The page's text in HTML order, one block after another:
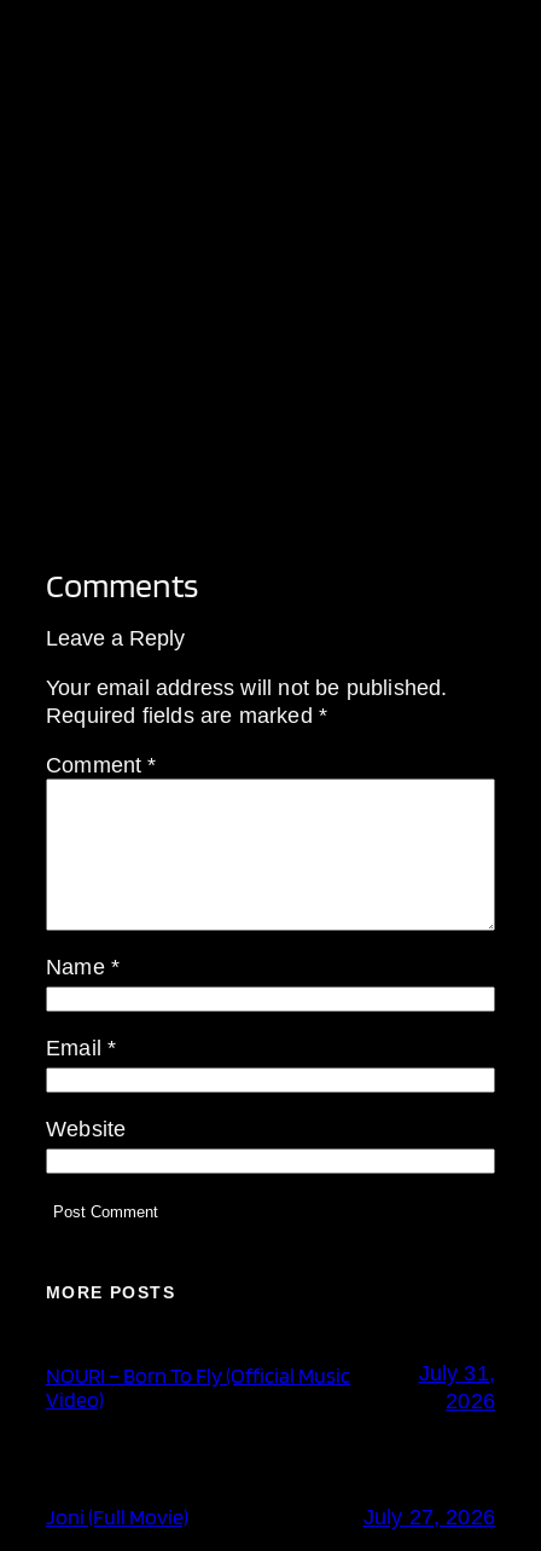
Comments
Leave a Reply
Your email address will not be published.
Required fields are marked *
Comment*
Name *
Email*
Website
MORE POSTS
NOURI – Born To Fly (Official Music
Video)
July 31,
2026
Joni (Full Movie) July 27, 2026